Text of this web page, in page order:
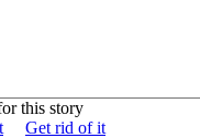
this story
Get rid of it